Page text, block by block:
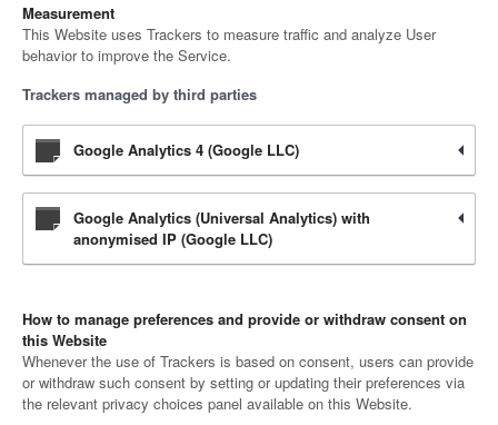
Measurement
This Website uses Trackers to measure traffic and analyze User
behavior to improve the Service.
Trackers managed by third parties
Google Analytics 4 (Google LLC)
Google Analytics (Universal Analytics) with
anonymised IP (Google LLC)
How to manage preferences and provide or withdraw consent on
this Website
Whenever the use of Trackers is based on consent, users can provide
or withdraw such consent by setting or updating their preferences via
the relevant privacy choices panel available on this Website.